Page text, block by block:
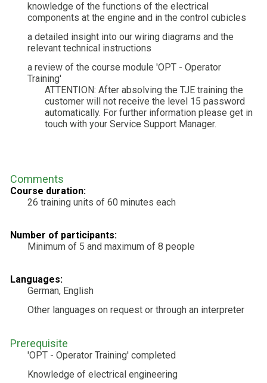
knowledge of the functions of the electrical
components at the engine and in the control cubicles
a detailed insight into our wiring diagrams and the
relevant technical instructions
a review of the course module 'OPT - Operator
Training'
ATTENTION: After absolving the TJE training the
customer will not receive the level 15 password
automatically. For further information please get in
touch with your Service Support Manager.
Comments
Course duration:
26 training units of 60 minutes each
Number of participants:
Minimum of 5 and maximum of 8 people
Languages:
German, English
Other languages on request or through an interpreter
Prerequisite
'OPT - Operator Training' completed
Knowledge of electrical engineering